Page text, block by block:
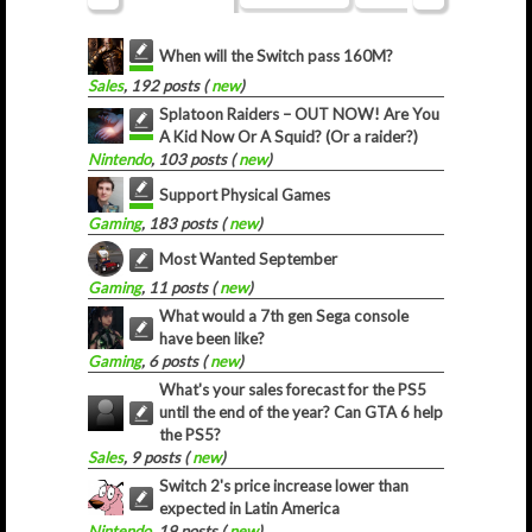
When will the Switch pass 160M?
Sales, 192 posts (new)
Splatoon Raiders – OUT NOW! Are You
A Kid Now Or A Squid? (Or a raider?)
Nintendo, 103 posts (new)
Support Physical Games
Gaming, 183 posts (new)
Most Wanted September
Gaming, 11 posts (new)
What would a 7th gen Sega console
have been like?
Gaming, 6 posts (new)
What's your sales forecast for the PS5
until the end of the year? Can GTA 6 help
the PS5?
Sales, 9 posts (new)
Switch 2's price increase lower than
expected in Latin America